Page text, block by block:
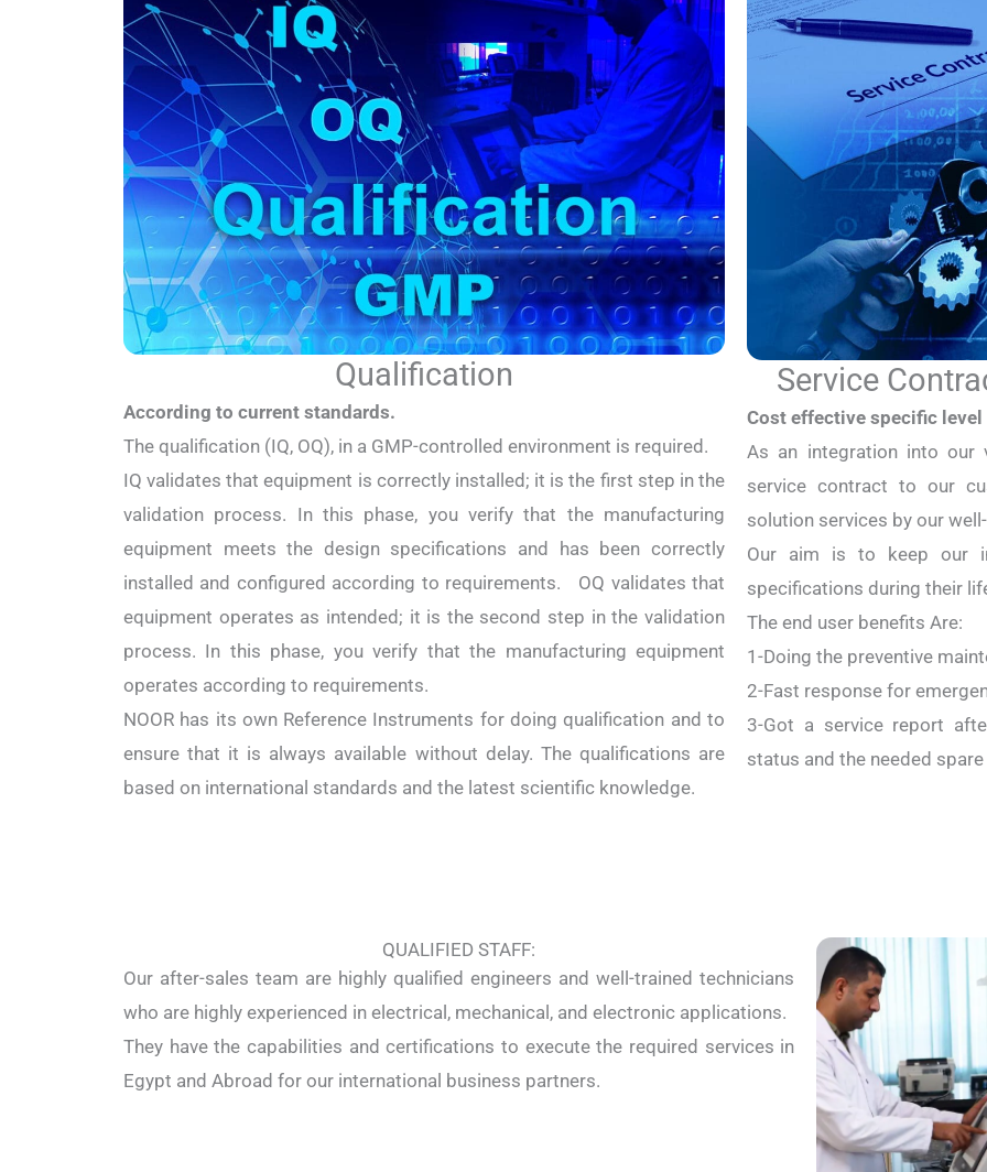
Qualification
According to current standards.
The qualification (IQ, OQ), in a GMP-controlled environment is required.
IQ validates that equipment is correctly installed; it is the first step in the
validation process. In this phase, you verify that the manufacturing
equipment meets the design specifications and has been correctly
installed and configured according to requirements. OQ validates that
equipment operates as intended; it is the second step in the validation
process. In this phase, you verify that the manufacturing equipment
operates according to requirements.
NOOR has its own Reference Instruments for doing qualification and to
ensure that it is always available without delay. The qualifications are
based on international standards and the latest scientific knowledge.
Service
Cost effective specific level
As an integration into our
service contract to our
solution services by our
Our aim is to keep our
specifications during their
The end user benefits Are:
1-Doing the preventive
2-Fast response for
3-Got a service report
status and the needed
QUALIFIED STAFF:
Our after-sales team are highly qualified engineers and well-trained technicians
who are highly experienced in electrical, mechanical, and electronic applications.
They have the capabilities and certifications to execute the required services in
Egypt and Abroad for our international business partners.